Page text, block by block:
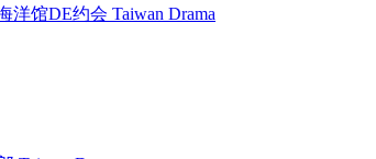
洋馆DE约会 Taiwan Drama